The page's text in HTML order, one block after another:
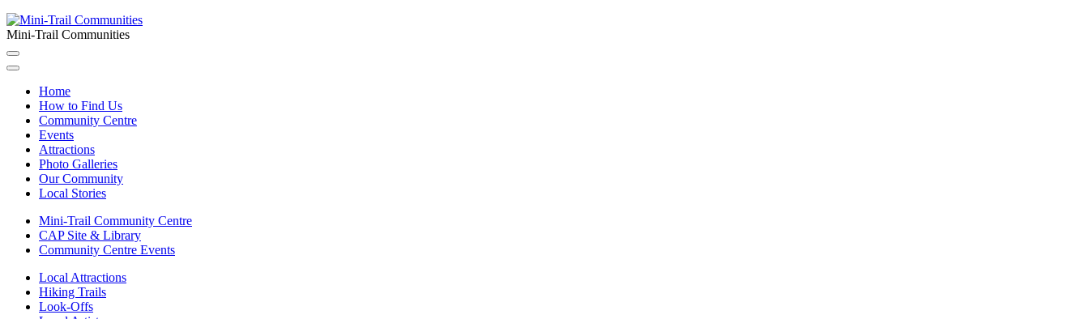
Mini-Trail Communities
Home
How to Find Us
Community Centre
Events
Attractions
Photo Galleries
Our Community
Local Stories
Mini-Trail Community Centre
CAP Site & Library
Community Centre Events
Local Attractions
Hiking Trails
Look-Offs